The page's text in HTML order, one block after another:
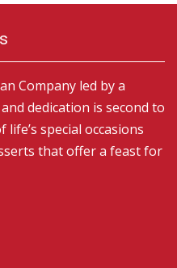
Company led by a
dedication is second to
special occasions
that offer a feast for